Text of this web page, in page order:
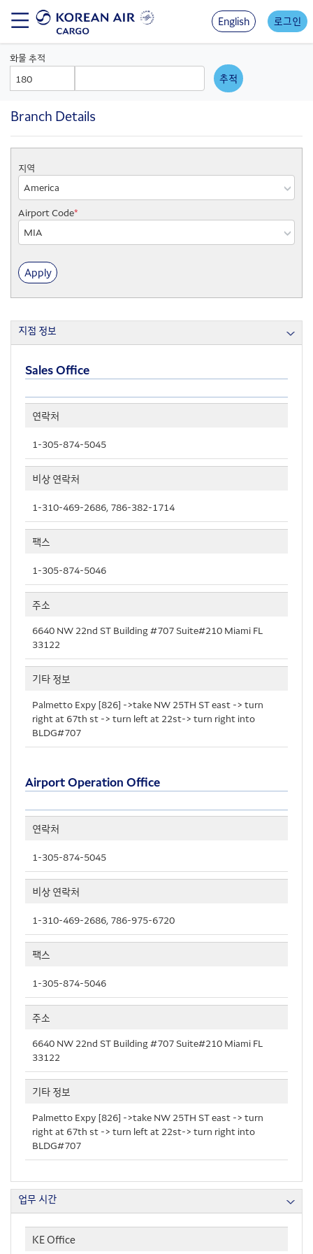
content
로그인
English
화물 추적
Prefix
Number
Branch Details
지역
지
역
Airport Code*
지
점
지점 정보
Sales Office
연락처
1-305-874-5045
비상 연락처
1-310-469-2686, 786-382-1714
팩스
1-305-874-5046
주소
6640 NW 22nd ST Building #707 Suite#210 Miami FL
33122
기타 정보
Palmetto Expy [826] ->take NW 25TH ST east -> turn
right at 67th st -> turn left at 22st-> turn right into
BLDG#707
Airport Operation Office
연락처
1-305-874-5045
비상 연락처
1-310-469-2686, 786-975-6720
팩스
1-305-874-5046
주소
6640 NW 22nd ST Building #707 Suite#210 Miami FL
33122
기타 정보
Palmetto Expy [826] ->take NW 25TH ST east -> turn
right at 67th st -> turn left at 22st-> turn right into
BLDG#707
업무 시간
KE Office